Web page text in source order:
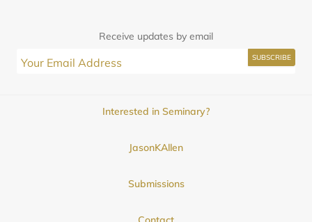
Receive updates by email
Interested in Seminary?
JasonKAllen
Submissions